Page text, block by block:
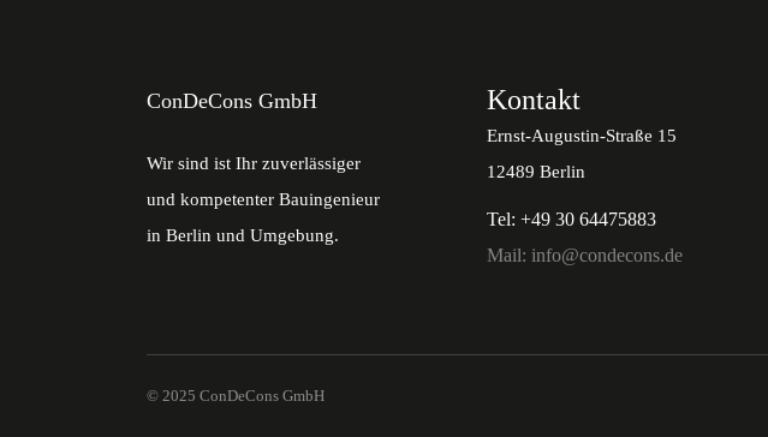
ConDeCons GmbH
Wir sind ist Ihr zuverlässiger
und kompetenter Bauingenieur
in Berlin und Umgebung.
Kontakt
Ernst-Augustin-Straße 15
12489 Berlin
Tel: +49 30 64475883
Mail: info@condecons.de
© 2025 ConDeCons GmbH